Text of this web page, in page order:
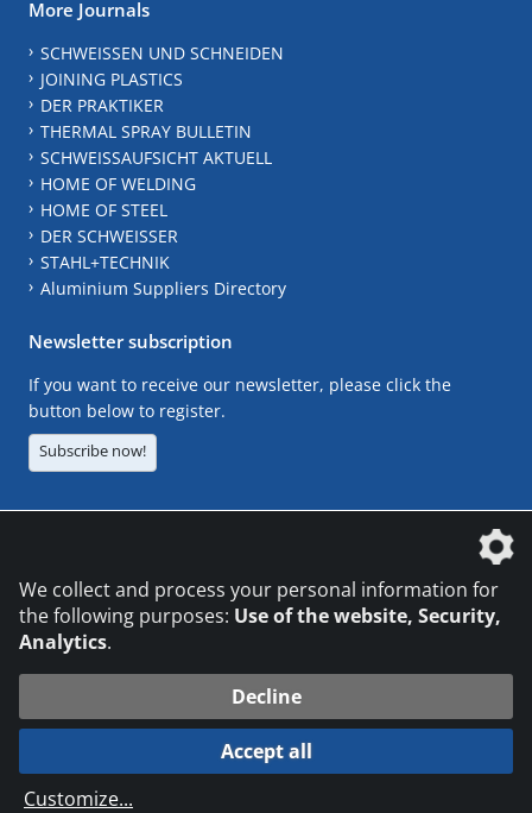
More Journals
SCHWEISSEN UND SCHNEIDEN
JOINING PLASTICS
DER PRAKTIKER
THERMAL SPRAY BULLETIN
SCHWEISSAUFSICHT AKTUELL
HOME OF WELDING
HOME OF STEEL
DER SCHWEISSER
STAHL+TECHNIK
Aluminium Suppliers Directory
Newsletter subscription
If you want to receive our newsletter, please click the
button below to register.
Subscribe now!
© 2026 DVS Media GmbH
Datenschutzeinstellungen
We collect and process your personal information for
the following purposes: Use of the website, Security,
Analytics.
Decline
Accept all
Customize...